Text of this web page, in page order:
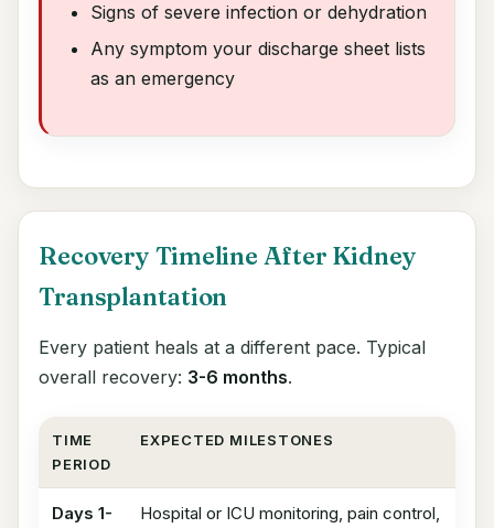
Signs of severe infection or dehydration
Any symptom your discharge sheet lists
as an emergency
Recovery Timeline After Kidney
Transplantation
Every patient heals at a different pace. Typical
overall recovery: 3-6 months.
TIME
PERIOD
EXPECTED MILESTONES
Days 1- Hospital or ICU monitoring, pain control,